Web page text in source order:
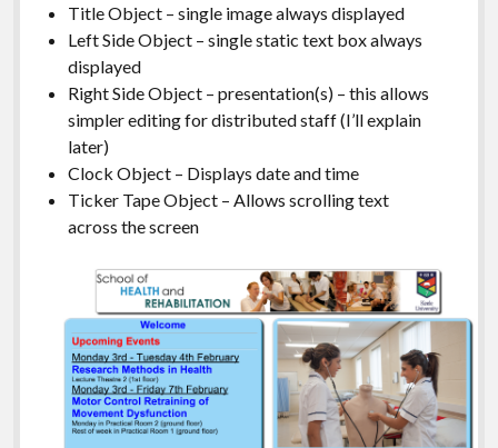
Title Object – single image always displayed
Left Side Object – single static text box always
displayed
Right Side Object – presentation(s) – this allows
simpler editing for distributed staff (I’ll explain
later)
Clock Object – Displays date and time
Ticker Tape Object – Allows scrolling text
across the screen